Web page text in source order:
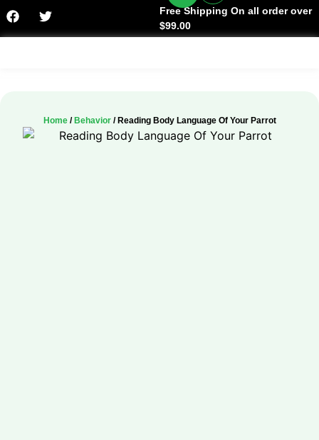
Free Shipping On all order over
$99.00
Home/ Behavior/ Reading Body Language Of Your Parrot